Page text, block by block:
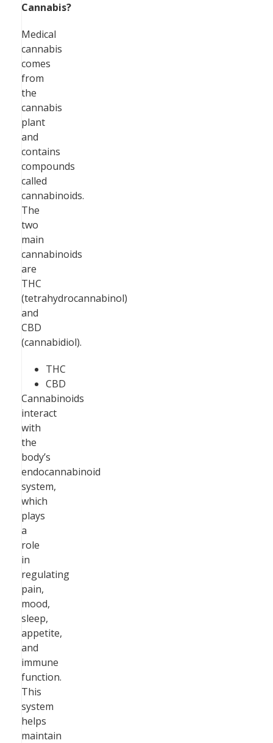
Cannabis?
Medical
cannabis
comes
from
the
cannabis
plant
and
contains
compounds
called
cannabinoids.
The
two
main
cannabinoids
are
THC
(tetrahydrocannabinol)
and
CBD
(cannabidiol).
THC
CBD
Cannabinoids
interact
with
the
body’s
endocannabinoid
system,
which
plays
a
role
in
regulating
pain,
mood,
sleep,
appetite,
and
immune
function.
This
system
helps
maintain